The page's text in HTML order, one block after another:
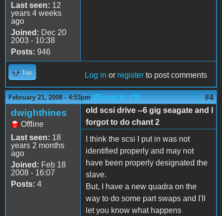
Last seen: 12
years 4 weeks
ago
Joined: Dec 20
2003 - 10:38
Posts: 946
Top Log in or register to post comments
February 21, 2008 - 4:53pm (Reply to #3) #4
dwighthines
Offline
Last seen: 18
years 2 months
ago
Joined: Feb 18
2008 - 16:07
Posts: 4
old scsi drive --6 gig seagate and I
forgot to do chant 2
I think the scsi I put in was not
identified properly and may not
have been properly designated the
slave.
But, I have a new quadra on the
way to do some part swaps and I'll
let you know what happens